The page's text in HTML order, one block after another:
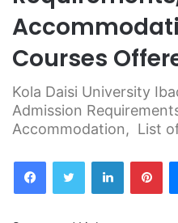
Courses
Kola Daisi University
Admission
Accommodation, List
FacebookTwitter LinkedIn